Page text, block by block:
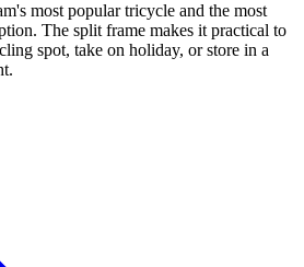
most popular tricycle and the most
The split frame makes it practical to
spot, take on holiday, or store in a